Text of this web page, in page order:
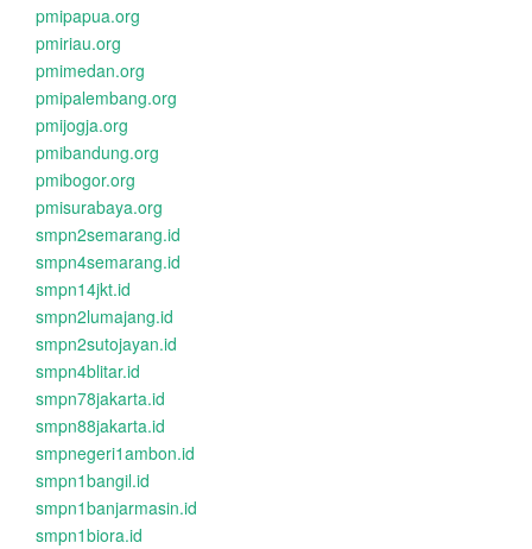
pmipapua.org
pmiriau.org
pmimedan.org
pmipalembang.org
pmijogja.org
pmibandung.org
pmibogor.org
pmisurabaya.org
smpn2semarang.id
smpn4semarang.id
smpn14jkt.id
smpn2lumajang.id
smpn2sutojayan.id
smpn4blitar.id
smpn78jakarta.id
smpn88jakarta.id
smpnegeri1ambon.id
smpn1bangil.id
smpn1banjarmasin.id
smpn1biora.id